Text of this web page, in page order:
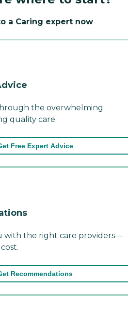
a Caring expert now
the overwhelming
quality care.
Free Expert Advice
with the right care providers—
Recommendations